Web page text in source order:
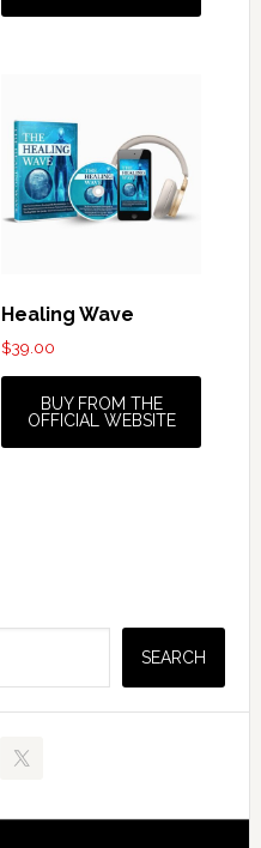
Healing Wave
$39.00
BUY FROM THE
OFFICIAL WEBSITE
SEARCH